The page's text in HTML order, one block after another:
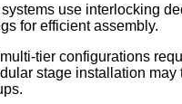
use interlocking
for efficient assembly.
tier configurations
stage installation may